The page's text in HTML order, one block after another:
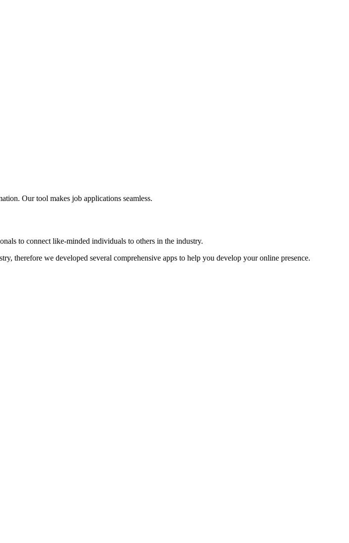
Our tool makes job applications seamless.
to connect like-minded individuals to others in the industry.
therefore we developed several comprehensive apps to help you develop your online presence.